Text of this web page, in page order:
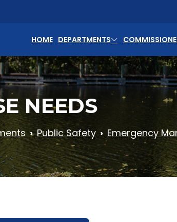
HOME DEPARTMENTS
NEEDS
Public Safety Emergency